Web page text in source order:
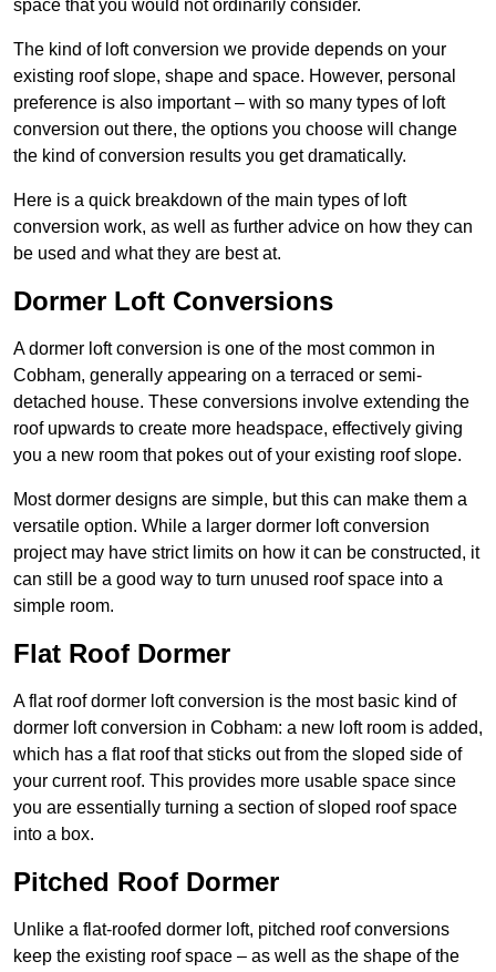
space that you would not ordinarily consider.
The kind of loft conversion we provide depends on your
existing roof slope, shape and space. However, personal
preference is also important – with so many types of loft
conversion out there, the options you choose will change
the kind of conversion results you get dramatically.
Here is a quick breakdown of the main types of loft
conversion work, as well as further advice on how they can
be used and what they are best at.
Dormer Loft Conversions
A dormer loft conversion is one of the most common in
Cobham, generally appearing on a terraced or semi-
detached house. These conversions involve extending the
roof upwards to create more headspace, effectively giving
you a new room that pokes out of your existing roof slope.
Most dormer designs are simple, but this can make them a
versatile option. While a larger dormer loft conversion
project may have strict limits on how it can be constructed, it
can still be a good way to turn unused roof space into a
simple room.
Flat Roof Dormer
A flat roof dormer loft conversion is the most basic kind of
dormer loft conversion in Cobham: a new loft room is added,
which has a flat roof that sticks out from the sloped side of
your current roof. This provides more usable space since
you are essentially turning a section of sloped roof space
into a box.
Pitched Roof Dormer
Unlike a flat-roofed dormer loft, pitched roof conversions
keep the existing roof space – as well as the shape of the